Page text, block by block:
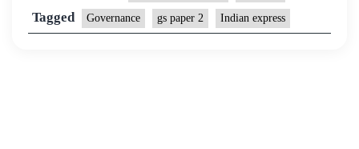
Tagged Governance gs paper 2 Indian express